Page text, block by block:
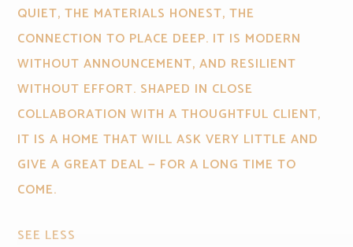
QUIET, THE MATERIALS HONEST, THE
CONNECTION TO PLACE DEEP. IT IS MODERN
WITHOUT ANNOUNCEMENT, AND RESILIENT
WITHOUT EFFORT. SHAPED IN CLOSE
COLLABORATION WITH A THOUGHTFUL CLIENT,
IT IS A HOME THAT WILL ASK VERY LITTLE AND
GIVE A GREAT DEAL — FOR A LONG TIME TO
COME.
SEE LESS